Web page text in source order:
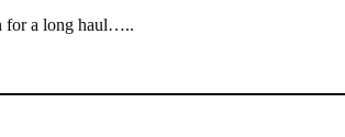
for a long haul…..